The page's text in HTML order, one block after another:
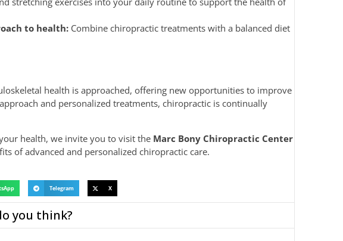
to health:Combine chiropractic treatments with a balanced diet
health is approached, offering new opportunities to improve
and personalized treatments, chiropractic is continually
health, we invite you to visit the Marc Bony Chiropractic Center
of advanced and personalized chiropractic care.
Telegram X
you think?